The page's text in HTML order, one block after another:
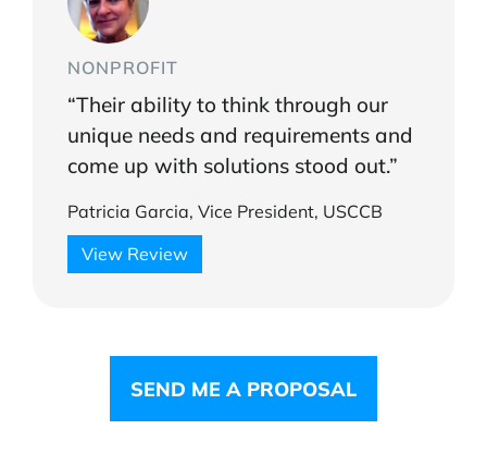
NONPROFIT
“Their ability to think through our
unique needs and requirements and
come up with solutions stood out.”
Patricia Garcia, Vice President, USCCB
View Review
SEND ME A PROPOSAL